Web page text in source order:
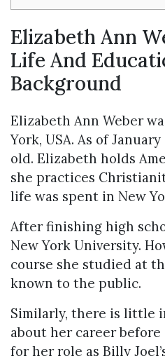
Elizabeth Ann
Life And
Background
Elizabeth Ann Weber
York, USA. As of
old. Elizabeth holds
she practices
life was spent in New
After finishing high
New York University.
course she studied at
known to the public.
Similarly, there is little
about her career before
for her role as Billy